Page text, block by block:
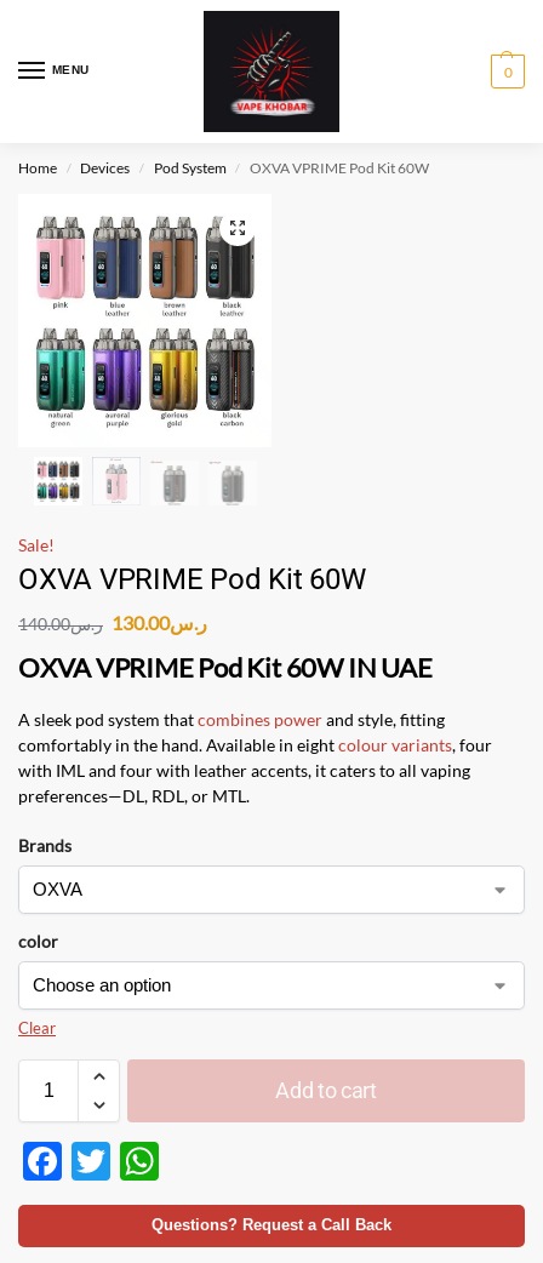
MENU 0
Home / Devices / Pod System / OXVA VPRIME Pod Kit 60W
Sale!
OXVA VPRIME Pod Kit 60W
ر.س140.00 ر.س130.00
OXVA VPRIME Pod Kit 60W IN UAE
A sleek pod system thatcombines powerand style, fitting
comfortably in the hand. Available in eightcolour variants, four
with IML and four with leather accents, it caters to all vaping
preferences—DL, RDL, or MTL.
Brands
color
Clear
Add to cart
F
ac
e
T
w
itt
h
at
Questions? Request a Call Back